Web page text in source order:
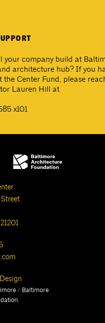
your company build at
architecture hub? If you
the Center Fund, please
Lauren Hill at
x101
/ Baltimore